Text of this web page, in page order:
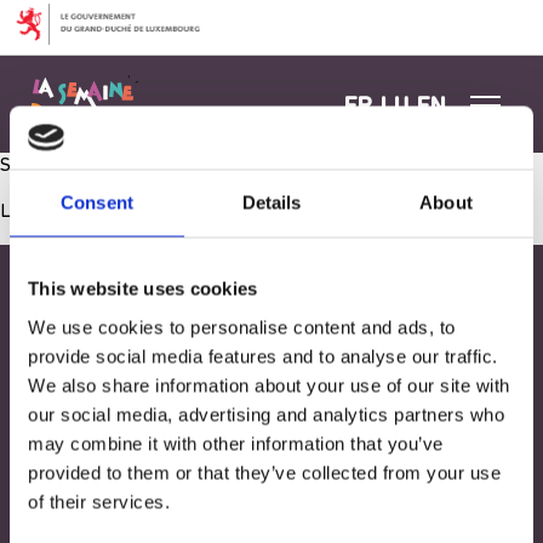
Consent Details About
This website uses cookies
We use cookies to personalise content and ads, to
provide social media features and to analyse our traffic.
We also share information about your use of our site with
our social media, advertising and analytics partners who
may combine it with other information that you’ve
provided to them or that they’ve collected from your use
of their services.
Aller au contenu
FR LU EN
Séance Snoezelen
Les commentaires sont fermés.
Adresse